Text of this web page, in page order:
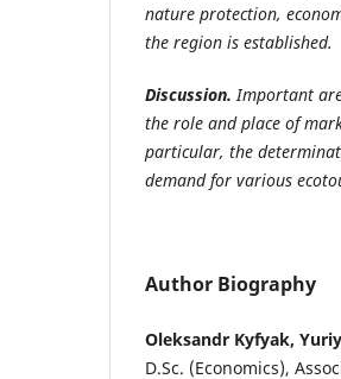
nature protection,
the region is established.
Discussion.Important
the role and place of
particular, the
demand for various
Author Biography
Oleksandr Kyfyak,
D.Sc. (Economics),